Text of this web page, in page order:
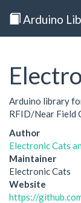
Arduino
Arduino library
RFID/Near Field
Author
Electronic Cats
Maintainer
Electronic Cats
Website
https://